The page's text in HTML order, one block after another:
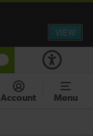
Account Menu
VIEW